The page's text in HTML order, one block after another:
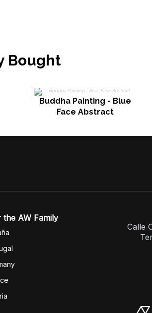
Bought
Buddha Painting - Blue
Face Abstract
the AW Family
Calle